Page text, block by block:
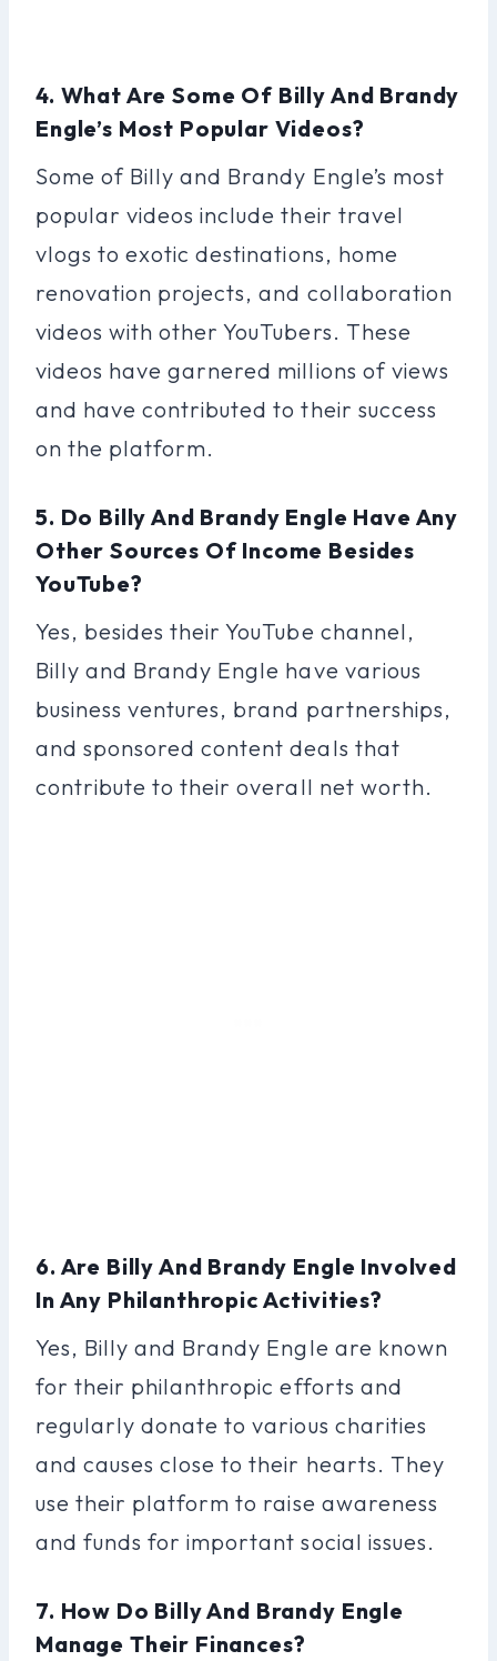
4. What Are Some Of Billy And Brandy
Engle’s Most Popular Videos?
Some of Billy and Brandy Engle’s most
popular videos include their travel
vlogs to exotic destinations, home
renovation projects, and collaboration
videos with other YouTubers. These
videos have garnered millions of views
and have contributed to their success
on the platform.
5. Do Billy And Brandy Engle Have Any
Other Sources Of Income Besides
YouTube?
Yes, besides their YouTube channel,
Billy and Brandy Engle have various
business ventures, brand partnerships,
and sponsored content deals that
contribute to their overall net worth.
6. Are Billy And Brandy Engle Involved
In Any Philanthropic Activities?
Yes, Billy and Brandy Engle are known
for their philanthropic efforts and
regularly donate to various charities
and causes close to their hearts. They
use their platform to raise awareness
and funds for important social issues.
7. How Do Billy And Brandy Engle
Manage Their Finances?